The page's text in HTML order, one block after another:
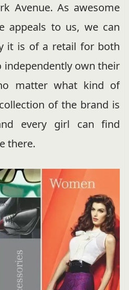
Avenue. As awesome
appeals to us, we can
it is of a retail for both
independently own their
matter what kind of
of the brand is
every girl can find
there.